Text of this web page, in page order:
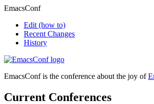
EmacsConf
Edit (how to)
Recent Changes
History
EmacsConf is the conference about the joy of
Current Conferences